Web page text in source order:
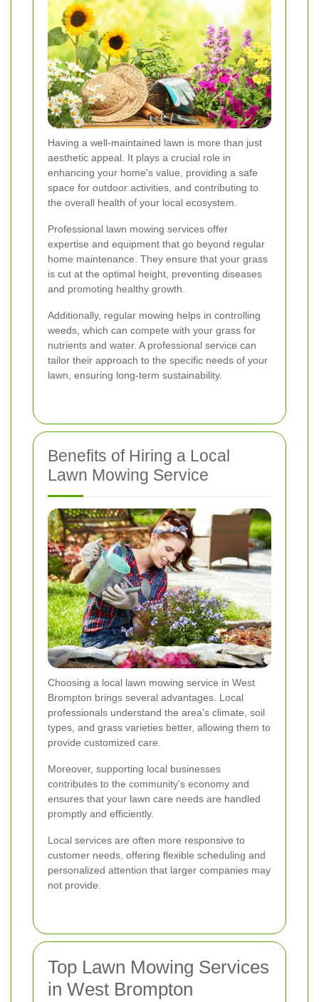
Having a well-maintained lawn is more than just
aesthetic appeal. It plays a crucial role in
enhancing your home's value, providing a safe
space for outdoor activities, and contributing to
the overall health of your local ecosystem.
Professional lawn mowing services offer
expertise and equipment that go beyond regular
home maintenance. They ensure that your grass
is cut at the optimal height, preventing diseases
and promoting healthy growth.
Additionally, regular mowing helps in controlling
weeds, which can compete with your grass for
nutrients and water. A professional service can
tailor their approach to the specific needs of your
lawn, ensuring long-term sustainability.
Benefits of Hiring a Local
Lawn Mowing Service
Choosing a local lawn mowing service in West
Brompton brings several advantages. Local
professionals understand the area's climate, soil
types, and grass varieties better, allowing them to
provide customized care.
Moreover, supporting local businesses
contributes to the community's economy and
ensures that your lawn care needs are handled
promptly and efficiently.
Local services are often more responsive to
customer needs, offering flexible scheduling and
personalized attention that larger companies may
not provide.
Top Lawn Mowing Services
in West Brompton